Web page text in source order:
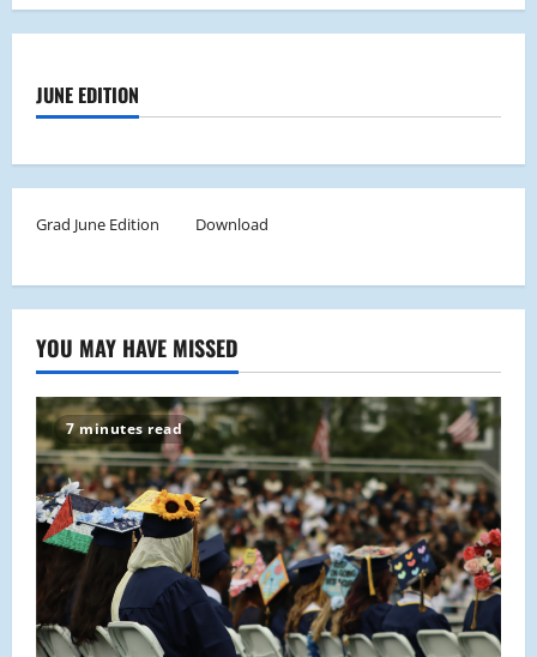
JUNE EDITION
Grad June Edition Download
YOU MAY HAVE MISSED
7 minutes read